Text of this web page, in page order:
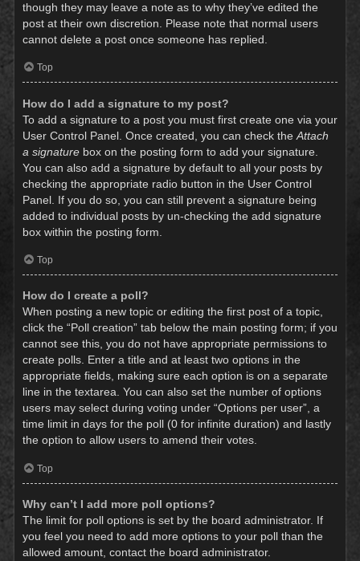
though they may leave a note as to why they’ve edited the
post at their own discretion. Please note that normal users
cannot delete a post once someone has replied.
Top
How do I add a signature to my post?
To add a signature to a post you must first create one via your
User Control Panel. Once created, you can check the Attach
a signature box on the posting form to add your signature.
You can also add a signature by default to all your posts by
checking the appropriate radio button in the User Control
Panel. If you do so, you can still prevent a signature being
added to individual posts by un-checking the add signature
box within the posting form.
Top
How do I create a poll?
When posting a new topic or editing the first post of a topic,
click the “Poll creation” tab below the main posting form; if you
cannot see this, you do not have appropriate permissions to
create polls. Enter a title and at least two options in the
appropriate fields, making sure each option is on a separate
line in the textarea. You can also set the number of options
users may select during voting under “Options per user”, a
time limit in days for the poll (0 for infinite duration) and lastly
the option to allow users to amend their votes.
Top
Why can’t I add more poll options?
The limit for poll options is set by the board administrator. If
you feel you need to add more options to your poll than the
allowed amount, contact the board administrator.